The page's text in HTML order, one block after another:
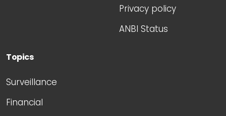
Privacy policy
ANBI Status
Topics
Surveillance
Financial